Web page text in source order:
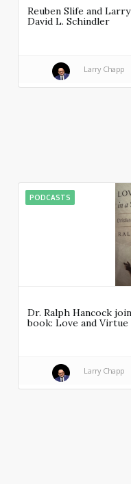
Reuben Slife and
David L. Schindler
Larry Chapp
PODCASTS
Dr. Ralph Hancock
book: Love and Virtue
Larry Chapp